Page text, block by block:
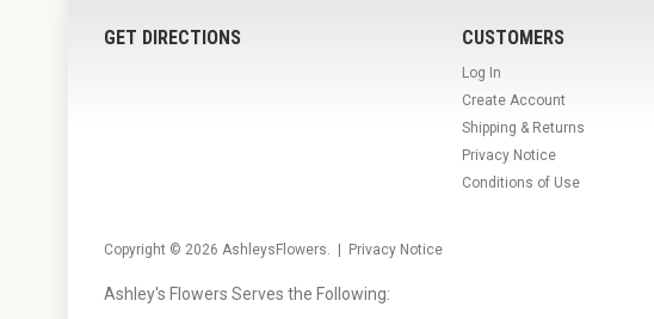
GET DIRECTIONS CUSTOMERS
Log In
Create Account
Shipping & Returns
Privacy Notice
Conditions of Use
Copyright © 2026 AshleysFlowers. | Privacy Notice
Ashley's Flowers Serves the Following: